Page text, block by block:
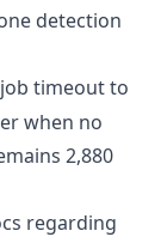
detection
timeout to
when no
2,880
regarding